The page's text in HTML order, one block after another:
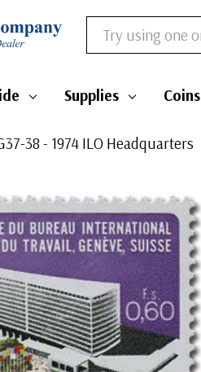
Search
Supplies Coins
38 - 1974 ILO Headquarters